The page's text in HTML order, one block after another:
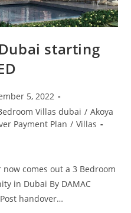
starting
5, 2022
Villas dubai / Akoya
Payment Plan / Villas
comes out a 3 Bedroom
in Dubai By DAMAC
Post handover…